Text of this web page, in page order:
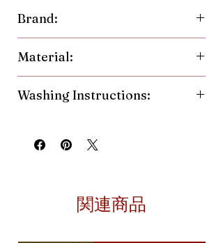
Brand:
Material:
Washing Instructions:
Hang or tumble dry low.
関連商品